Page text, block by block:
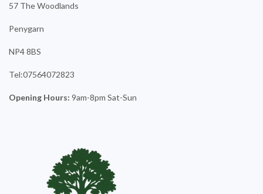
57 The Woodlands
Penygarn
NP4 8BS
Tel:07564072823
Opening Hours: 9am-8pm Sat-Sun